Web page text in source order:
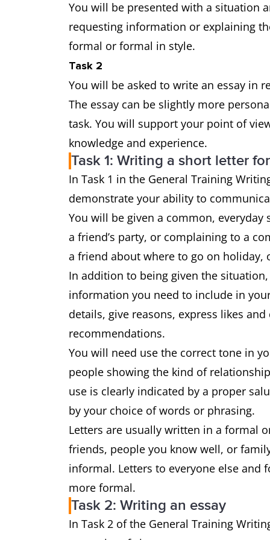
You will be presented with a situation
requesting information or explaining
formal or formal in style.
Task 2
You will be asked to write an essay in
The essay can be slightly more
task. You will support your point of
knowledge and experience.
Task 1: Writing a short letter
In Task 1 in the General Training
demonstrate your ability to
You will be given a common,
a friend’s party, or complaining to a
a friend about where to go on
In addition to being given the
information you need to include in
details, give reasons, express likes
recommendations.
You will need use the correct tone in
people showing the kind of
use is clearly indicated by a proper
by your choice of words or phrasing.
Letters are usually written in a formal
friends, people you know well, or
informal. Letters to everyone else and
more formal.
Task 2: Writing an essay
In Task 2 of the General Training